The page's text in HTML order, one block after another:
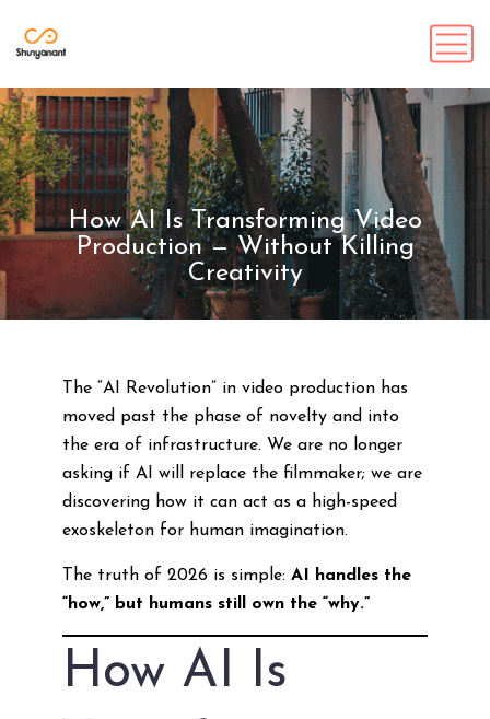
How AI Is Transforming Video
Production — Without Killing
Creativity
The “AI Revolution” in video production has
moved past the phase of novelty and into
the era of infrastructure. We are no longer
asking if AI will replace the filmmaker; we are
discovering how it can act as a high-speed
exoskeleton for human imagination.
The truth of 2026 is simple: AI handles the
“how,” but humans still own the “why.”
How AI Is